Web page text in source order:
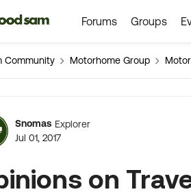
Menu
Skip to content Forums Groups
Community Motorhome Group
Snomas Explorer
Jul 01, 2017
on